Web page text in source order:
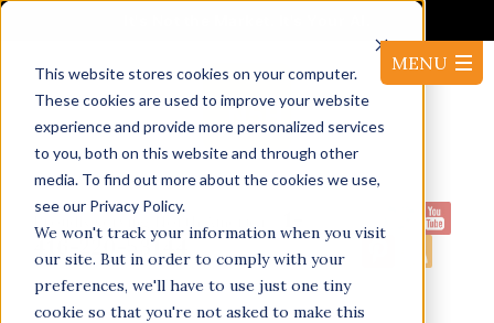
This website stores cookies on your computer.
These cookies are used to improve your website
experience and provide more personalized services
to you, both on this website and through other
media. To find out more about the cookies we use,
see our Privacy Policy.
We won't track your information when you visit
our site. But in order to comply with your
preferences, we'll have to use just one tiny
cookie so that you're not asked to make this
416-220-53144